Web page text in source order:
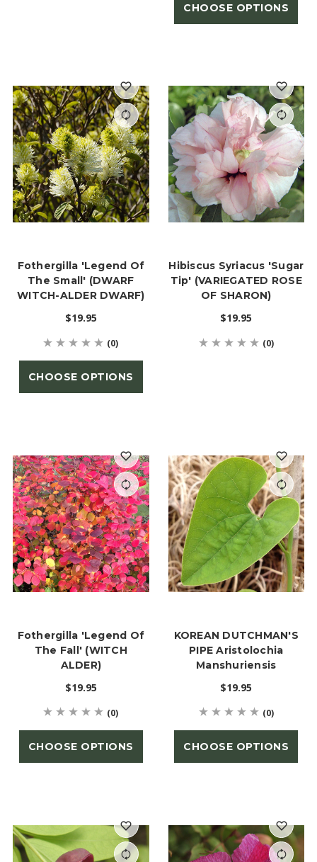
CHOOSE OPTIONS
Fothergilla 'Legend Of
The Small' (DWARF
WITCH-ALDER DWARF)
$19.95
(0)
CHOOSE OPTIONS
Hibiscus Syriacus 'Sugar
Tip' (VARIEGATED ROSE
OF SHARON)
$19.95
(0)
Fothergilla 'Legend Of
The Fall' (WITCH
ALDER)
$19.95
(0)
CHOOSE OPTIONS
KOREAN DUTCHMAN'S
PIPE Aristolochia
Manshuriensis
$19.95
(0)
CHOOSE OPTIONS